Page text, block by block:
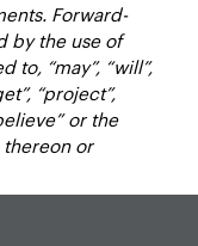
Forward-
by the use of
“may”, “will”,
“project”,
or the
thereon or